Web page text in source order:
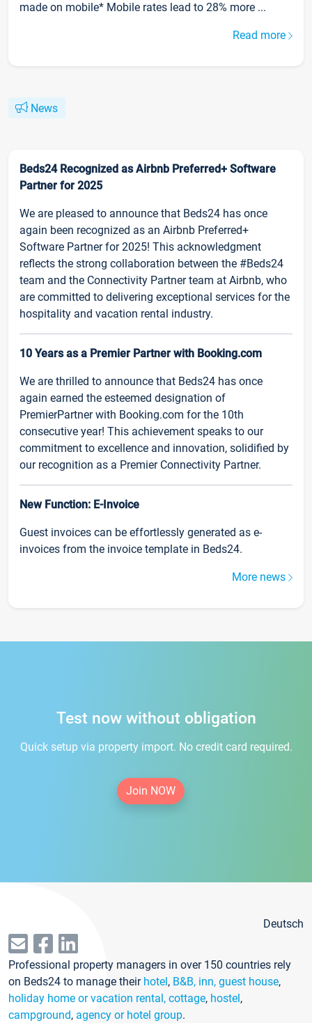
made on mobile* Mobile rates lead to 28% more ...
Read more
News
Beds24 Recognized as Airbnb Preferred+ Software
Partner for 2025
We are pleased to announce that Beds24 has once
again been recognized as an Airbnb Preferred+
Software Partner for 2025! This acknowledgment
reflects the strong collaboration between the #Beds24
team and the Connectivity Partner team at Airbnb, who
are committed to delivering exceptional services for the
hospitality and vacation rental industry.
10 Years as a Premier Partner with Booking.com
We are thrilled to announce that Beds24 has once
again earned the esteemed designation of
PremierPartner with Booking.com for the 10th
consecutive year! This achievement speaks to our
commitment to excellence and innovation, solidified by
our recognition as a Premier Connectivity Partner.
New Function: E-Invoice
Guest invoices can be effortlessly generated as e-
invoices from the invoice template in Beds24.
More news
Test now without obligation
Quick setup via property import. No credit card required.
Join NOW
Deutsch
Professional property managers in over 150 countries rely
on Beds24 to manage their hotel, B&B, inn, guest house,
holiday home or vacation rental, cottage, hostel,
campground, agency or hotel group.